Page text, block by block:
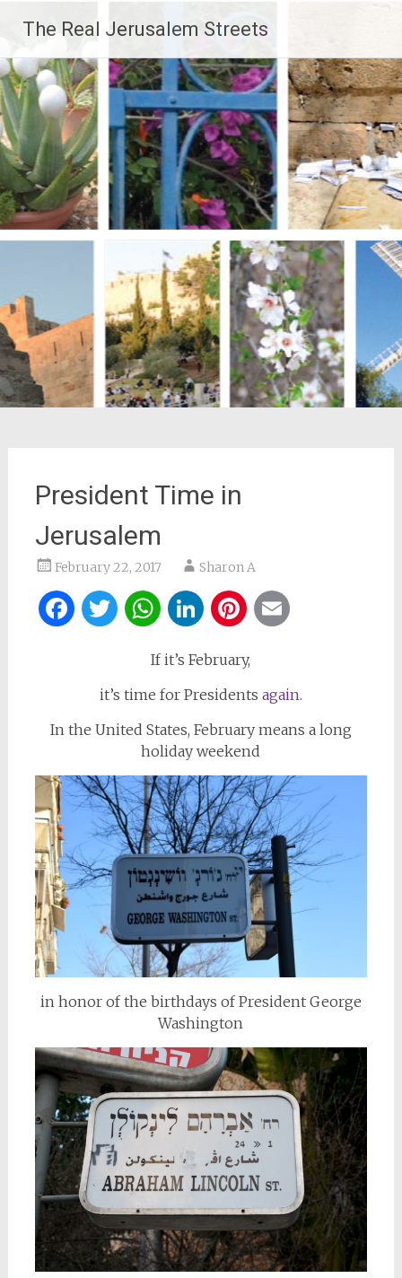
content
The Real Jerusalem Streets
President Time in
Jerusalem
February 22, 2017 Sharon A
Facebook
Twitter
WhatsApp
LinkedIn
Pinterest
If it’s February,
it’s time for Presidents again.
In the United States, February means a long
holiday weekend
in honor of the birthdays of President George
Washington